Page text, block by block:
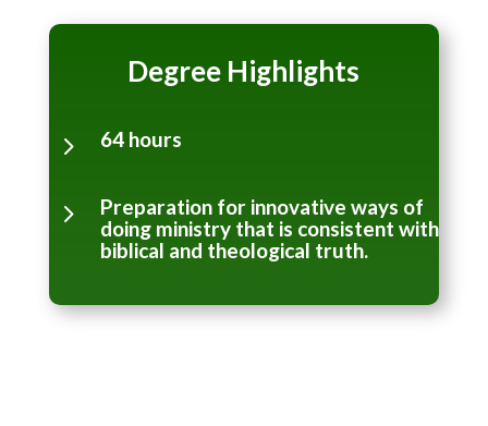
Degree Highlights
5 64 hours
5
Preparation for innovative ways of
doing ministry that is consistent with
biblical and theological truth.